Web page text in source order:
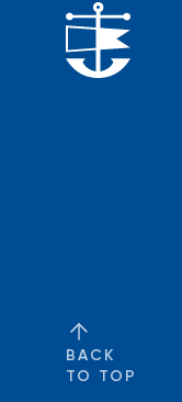
BACK
TO TOP